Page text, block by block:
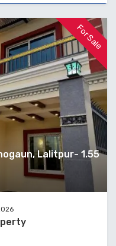
For Sale
Lalitpur- 1.55